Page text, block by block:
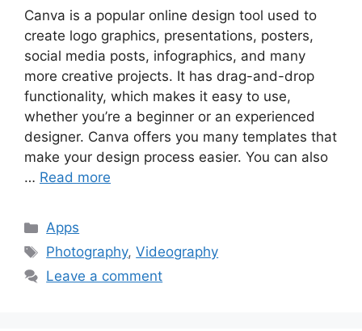
Canva is a popular online design tool used to
create logo graphics, presentations, posters,
social media posts, infographics, and many
more creative projects. It has drag-and-drop
functionality, which makes it easy to use,
whether you’re a beginner or an experienced
designer. Canva offers you many templates that
make your design process easier. You can also
… Read more
Categories
Apps
Tags
Photography,Videography
Leave a comment